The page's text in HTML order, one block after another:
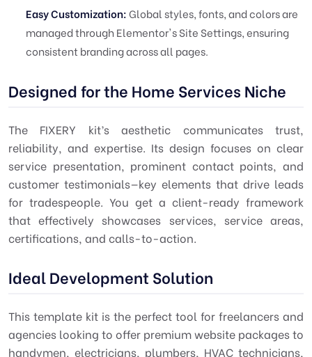
Easy Customization:Global styles, fonts, and colors are
managed through Elementor's Site Settings, ensuring
consistent branding across all pages.
Designed for the Home Services Niche
The FIXERY kit’s aesthetic communicates trust,
reliability, and expertise. Its design focuses on clear
service presentation, prominent contact points, and
customer testimonials—key elements that drive leads
for tradespeople. You get a client-ready framework
that effectively showcases services, service areas,
certifications, and calls-to-action.
Ideal Development Solution
This template kit is the perfect tool for freelancers and
agencies looking to offer premium website packages to
handymen, electricians, plumbers, HVAC technicians,